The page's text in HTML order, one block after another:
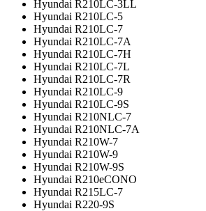
Hyundai R210LC-3LL
Hyundai R210LC-5
Hyundai R210LC-7
Hyundai R210LC-7A
Hyundai R210LC-7H
Hyundai R210LC-7L
Hyundai R210LC-7R
Hyundai R210LC-9
Hyundai R210LC-9S
Hyundai R210NLC-7
Hyundai R210NLC-7A
Hyundai R210W-7
Hyundai R210W-9
Hyundai R210W-9S
Hyundai R210eCONO
Hyundai R215LC-7
Hyundai R220-9S